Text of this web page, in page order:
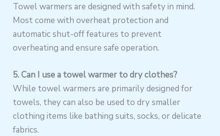
Towel warmers are designed with safety in mind.
Most come with overheat protection and
automatic shut-off features to prevent
overheating and ensure safe operation.
5. Can I use a towel warmer to dry clothes?
While towel warmers are primarily designed for
towels, they can also be used to dry smaller
clothing items like bathing suits, socks, or delicate
fabrics.